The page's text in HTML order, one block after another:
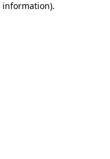
information).